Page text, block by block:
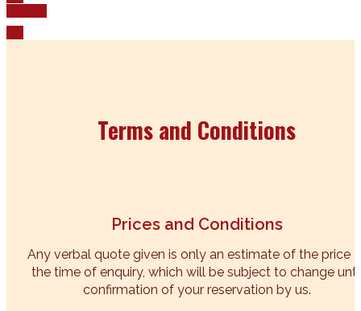
Terms and Conditions
Prices and Conditions
Any verbal quote given is only an estimate of the price
the time of enquiry, which will be subject to change
confirmation of your reservation by us.